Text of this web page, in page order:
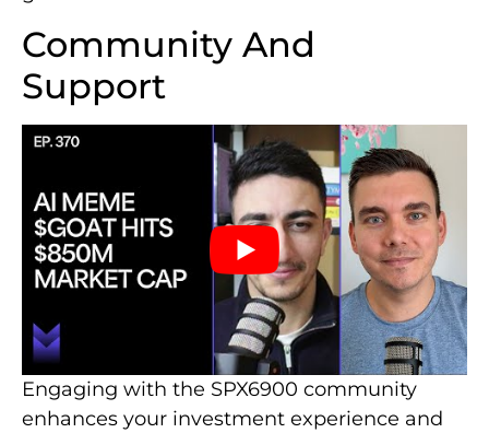
Community And
Support
Engaging with the SPX6900 community
enhances your investment experience and